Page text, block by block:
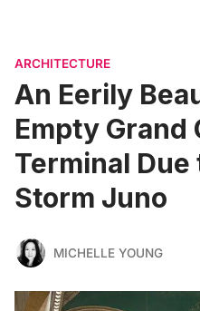
ARCHITECTURE
An Eerily
Empty Grand
Terminal Due
Storm Juno
MICHELLE YOUNG